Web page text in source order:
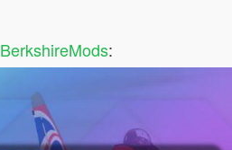
BerkshireMods: